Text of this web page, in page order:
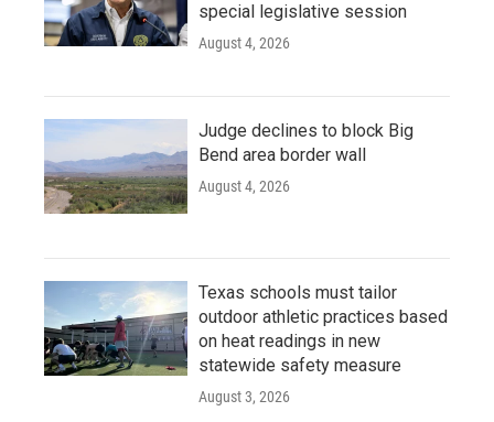
special legislative session
August 4, 2026
Judge declines to block Big
Bend area border wall
August 4, 2026
Texas schools must tailor
outdoor athletic practices based
on heat readings in new
statewide safety measure
August 3, 2026